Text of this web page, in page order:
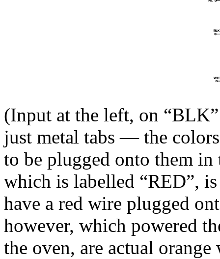
(Input at the left, on
just metal tabs — the
to be plugged onto them
which is labelled “RED”,
have a red wire plugged
however, which powered
the oven, are actual